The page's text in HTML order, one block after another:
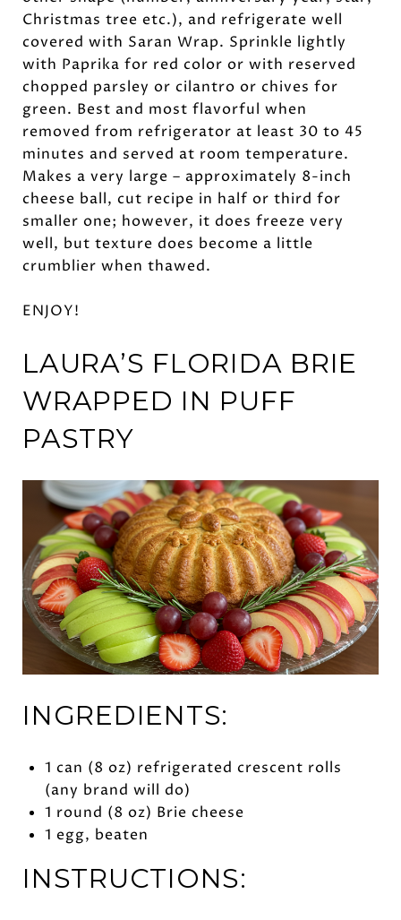
Christmas tree etc.), and refrigerate well
covered with Saran Wrap. Sprinkle lightly
with Paprika for red color or with reserved
chopped parsley or cilantro or chives for
green. Best and most flavorful when
removed from refrigerator at least 30 to 45
minutes and served at room temperature.
Makes a very large – approximately 8-inch
cheese ball, cut recipe in half or third for
smaller one; however, it does freeze very
well, but texture does become a little
crumblier when thawed.
ENJOY!
LAURA’S FLORIDA BRIE
WRAPPED IN PUFF
PASTRY
INGREDIENTS:
1 can (8 oz) refrigerated crescent rolls
(any brand will do)
1 round (8 oz) Brie cheese
1 egg, beaten
INSTRUCTIONS: